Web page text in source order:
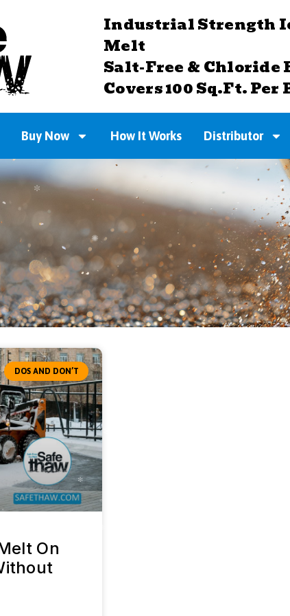
Industrial Strength
Melt
Salt-Free & Chloride
Covers 100 Sq.Ft. Per
Buy Now How It Works Distributor
DOS AND DON’T
On